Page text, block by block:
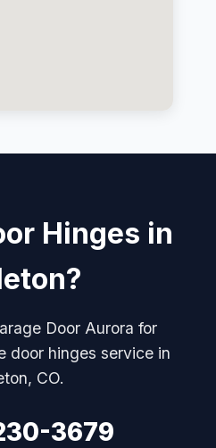
Hinges in
Door Aurora for
door hinges service in
CO.
3679